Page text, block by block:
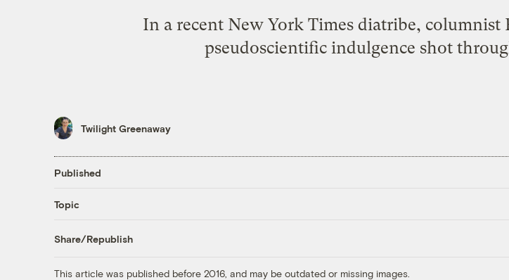
In a recent New York Times diatribe, columnist
pseudoscientific indulgence shot
Twilight Greenaway
Published
Topic
Share/Republish
This article was published before 2016, and may be outdated or missing images.